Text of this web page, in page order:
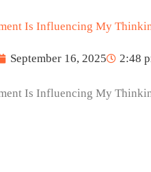
Is Influencing My
September 16, 2025 2:48
Is Influencing My